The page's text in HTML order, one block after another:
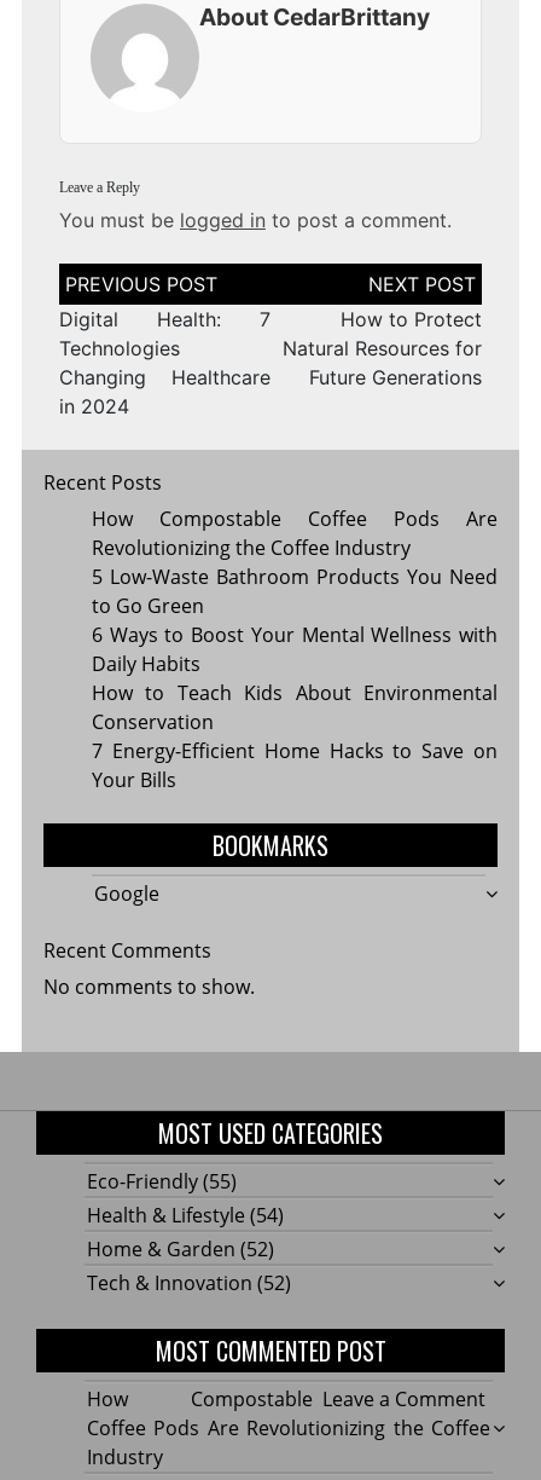
About CedarBrittany
Leave a Reply
You must be logged in to post a comment.
Post
navigation
Digital Health: 7
Technologies
Changing Healthcare
in 2024
How to Protect
Natural Resources for
Future Generations
Recent Posts
How Compostable Coffee Pods Are
Revolutionizing the Coffee Industry
5 Low-Waste Bathroom Products You Need
to Go Green
6 Ways to Boost Your Mental Wellness with
Daily Habits
How to Teach Kids About Environmental
Conservation
7 Energy-Efficient Home Hacks to Save on
Your Bills
BOOKMARKS
Google
Recent Comments
No comments to show.
MOST USED CATEGORIES
Eco-Friendly(55)
Health & Lifestyle (54)
Home & Garden (52)
Tech & Innovation (52)
MOST COMMENTED POST
Leave a Commenton
How
How Compostable
Coffee Pods Are Revolutionizing the Coffee
Industry